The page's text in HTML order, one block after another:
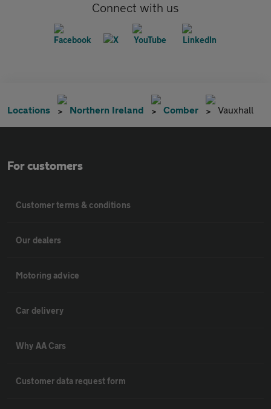
Connect with us
Locations Northern Ireland Comber Vauxhall
For customers
Customer terms & conditions
Our dealers
Motoring advice
Car delivery
Why AA Cars
Customer data request form